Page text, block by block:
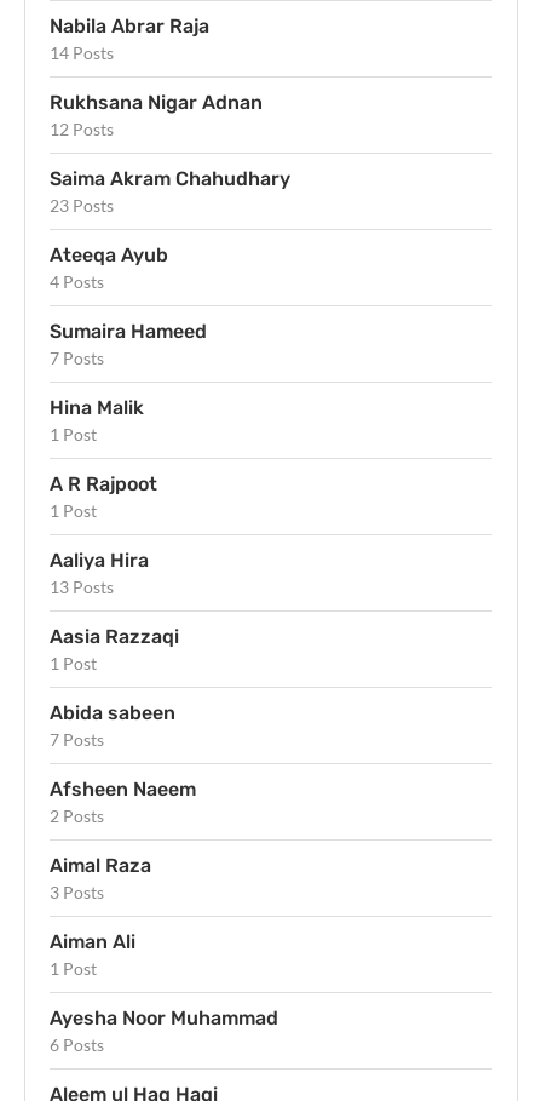
Nabila Abrar Raja
14 Posts
Rukhsana Nigar Adnan
12 Posts
Saima Akram Chahudhary
23 Posts
Ateeqa Ayub
4 Posts
Sumaira Hameed
7 Posts
Hina Malik
1 Post
A R Rajpoot
1 Post
Aaliya Hira
13 Posts
Aasia Razzaqi
1 Post
Abida sabeen
7 Posts
Afsheen Naeem
2 Posts
Aimal Raza
3 Posts
Aiman Ali
1 Post
Ayesha Noor Muhammad
6 Posts
Aleem ul Haq Haqi